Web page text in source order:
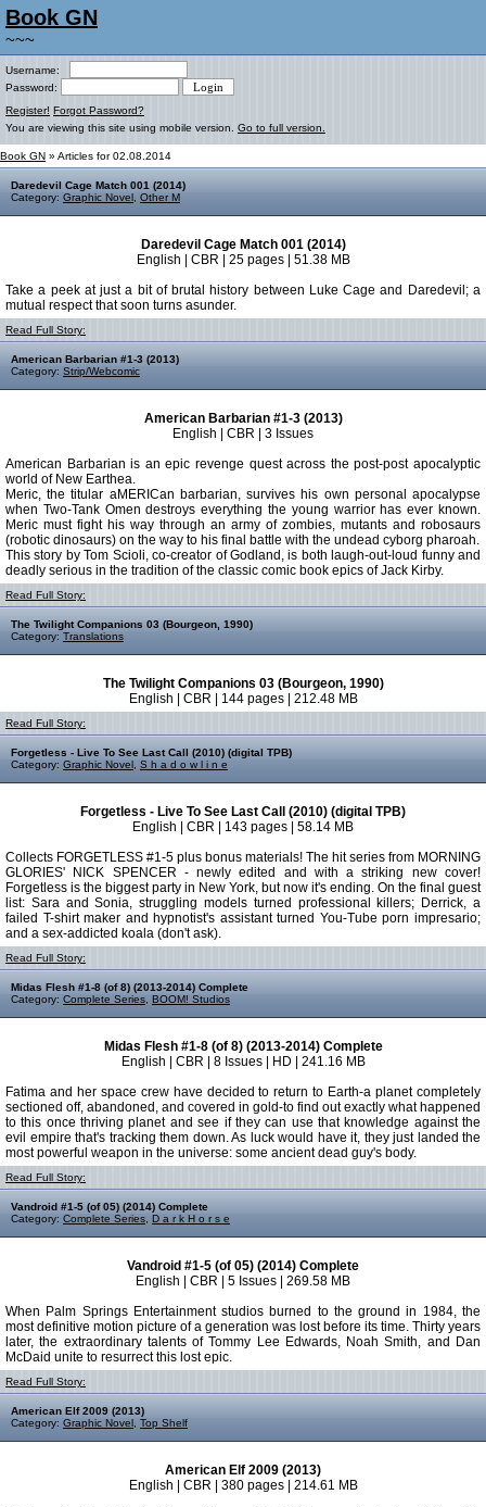
Book GN
~~~
Username:
Password:
Register! Forgot Password?
You are viewing this site using mobile version. Go to full version.
Book GN » Articles for 02.08.2014
Daredevil Cage Match 001 (2014)
Category: Graphic Novel Other M
Daredevil Cage Match 001 (2014)
English | CBR | 25 pages | 51.38 MB
Take a peek at just a bit of brutal history between Luke Cage and Daredevil; a
mutual respect that soon turns asunder.
Read Full Story:
American Barbarian #1-3 (2013)
Category: Strip/Webcomic
American Barbarian #1-3 (2013)
English | CBR | 3 Issues
American Barbarian is an epic revenge quest across the post-post apocalyptic
world of New Earthea.
Meric, the titular aMERICan barbarian, survives his own personal apocalypse
when Two-Tank Omen destroys everything the young warrior has ever known.
Meric must fight his way through an army of zombies, mutants and robosaurs
(robotic dinosaurs) on the way to his final battle with the undead cyborg pharoah.
This story by Tom Scioli, co-creator of Godland, is both laugh-out-loud funny and
deadly serious in the tradition of the classic comic book epics of Jack Kirby.
Read Full Story:
The Twilight Companions 03 (Bourgeon, 1990)
Category: Translations
The Twilight Companions 03 (Bourgeon, 1990)
English | CBR | 144 pages | 212.48 MB
Read Full Story:
Forgetless - Live To See Last Call (2010) (digital TPB)
Category: Graphic Novel S h a d o w l i n e
Forgetless - Live To See Last Call (2010) (digital TPB)
English | CBR | 143 pages | 58.14 MB
Collects FORGETLESS #1-5 plus bonus materials! The hit series from MORNING
GLORIES' NICK SPENCER - newly edited and with a striking new cover!
Forgetless is the biggest party in New York, but now it's ending. On the final guest
list: Sara and Sonia, struggling models turned professional killers; Derrick, a
failed T-shirt maker and hypnotist's assistant turned You-Tube porn impresario;
and a sex-addicted koala (don't ask).
Read Full Story:
Midas Flesh #1-8 (of 8) (2013-2014) Complete
Category: Complete Series BOOM! Studios
Midas Flesh #1-8 (of 8) (2013-2014) Complete
English | CBR | 8 Issues | HD | 241.16 MB
Fatima and her space crew have decided to return to Earth-a planet completely
sectioned off, abandoned, and covered in gold-to find out exactly what happened
to this once thriving planet and see if they can use that knowledge against the
evil empire that's tracking them down. As luck would have it, they just landed the
most powerful weapon in the universe: some ancient dead guy's body.
Read Full Story:
Vandroid #1-5 (of 05) (2014) Complete
Category: Complete Series D a r k H o r s e
Vandroid #1-5 (of 05) (2014) Complete
English | CBR | 5 Issues | 269.58 MB
When Palm Springs Entertainment studios burned to the ground in 1984, the
most definitive motion picture of a generation was lost before its time. Thirty years
later, the extraordinary talents of Tommy Lee Edwards, Noah Smith, and Dan
McDaid unite to resurrect this lost epic.
Read Full Story:
American Elf 2009 (2013)
Category: Graphic Novel Top Shelf
American Elf 2009 (2013)
English | CBR | 380 pages | 214.61 MB